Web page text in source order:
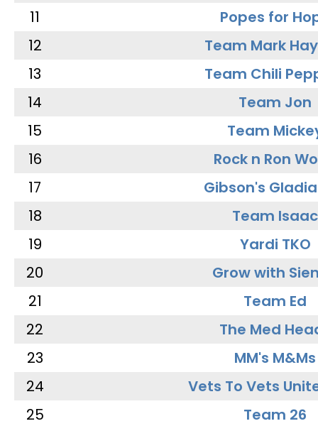
11
Popes for
12
Team Mark
13
Team Chili
14
Team Jon
15
Team
16
Rock n Ron
17
Gibson's
18
Team Isaac
19
Yardi TKO
20
Grow with
21
Team Ed
22
The Med
23
MM's M&Ms
24
Vets To Vets
25
Team 26